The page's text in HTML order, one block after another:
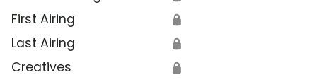
First Airing 🔒
Last Airing 🔒
Creatives 🔒